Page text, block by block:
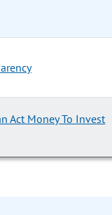
Act Money To Invest